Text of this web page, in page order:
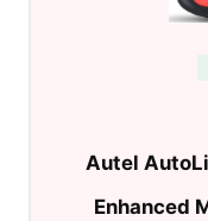
Autel
Enhanced